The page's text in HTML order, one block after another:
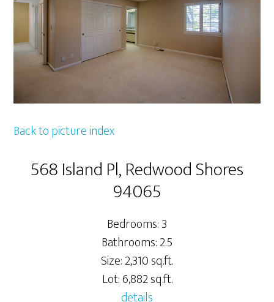
Back to picture index
568 Island Pl, Redwood Shores
94065
Bedrooms: 3
Bathrooms: 2.5
Size: 2,310 sq.ft.
Lot: 6,882 sq.ft.
details